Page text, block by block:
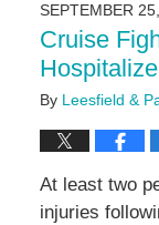
5:00
pm
SEPTEMBER
Cruise
By Leesfield &
At least two
injuries